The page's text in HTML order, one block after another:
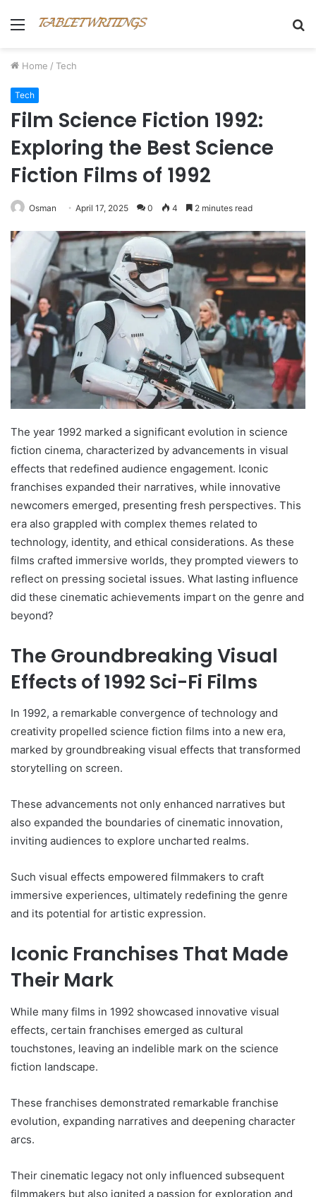
Menu
Home / Tech
Tech
Film Science Fiction 1992:
Exploring the Best Science
Fiction Films of 1992
Osman April 17, 2025 0 4 2 minutes read
The year 1992 marked a significant evolution in science
fiction cinema, characterized by advancements in visual
effects that redefined audience engagement. Iconic
franchises expanded their narratives, while innovative
newcomers emerged, presenting fresh perspectives. This
era also grappled with complex themes related to
technology, identity, and ethical considerations. As these
films crafted immersive worlds, they prompted viewers to
reflect on pressing societal issues. What lasting influence
did these cinematic achievements impart on the genre and
beyond?
The Groundbreaking Visual
Effects of 1992 Sci-Fi Films
In 1992, a remarkable convergence of technology and
creativity propelled science fiction films into a new era,
marked by groundbreaking visual effects that transformed
storytelling on screen.
These advancements not only enhanced narratives but
also expanded the boundaries of cinematic innovation,
inviting audiences to explore uncharted realms.
Such visual effects empowered filmmakers to craft
immersive experiences, ultimately redefining the genre
and its potential for artistic expression.
Iconic Franchises That Made
Their Mark
While many films in 1992 showcased innovative visual
effects, certain franchises emerged as cultural
touchstones, leaving an indelible mark on the science
fiction landscape.
These franchises demonstrated remarkable franchise
evolution, expanding narratives and deepening character
arcs.
Their cinematic legacy not only influenced subsequent
filmmakers but also ignited a passion for exploration and